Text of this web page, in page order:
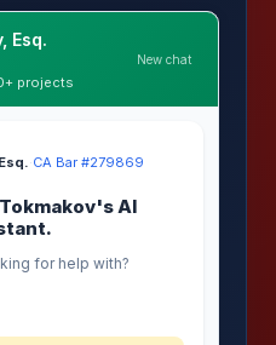
Esq.
projects
New chat
·CA Bar #279869
AI
for help with?